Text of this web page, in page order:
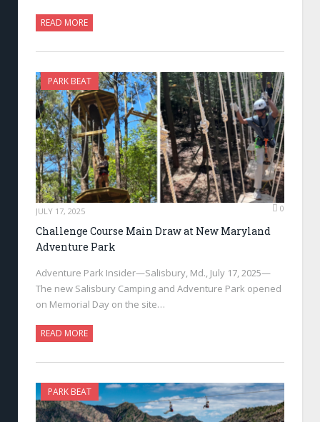
READ MORE
PARK BEAT
JULY 17, 2025 0
Challenge Course Main Draw at New Maryland
Adventure Park
Adventure Park Insider—Salisbury, Md., July 17, 2025—
The new Salisbury Camping and Adventure Park opened
on Memorial Day on the site…
READ MORE
PARK BEAT